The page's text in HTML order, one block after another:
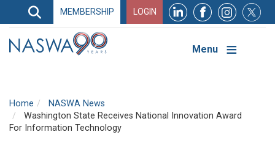
Search
Search
Navigation
MEMBERSHIP LOGIN
Menu
Home
NASWA News
Washington State Receives National Innovation Award
For Information Technology